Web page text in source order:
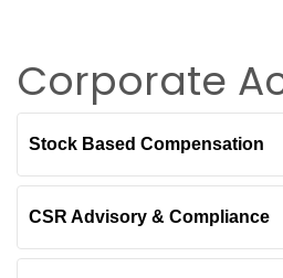
Corporate
Stock Based Compensation
CSR Advisory & Compliance